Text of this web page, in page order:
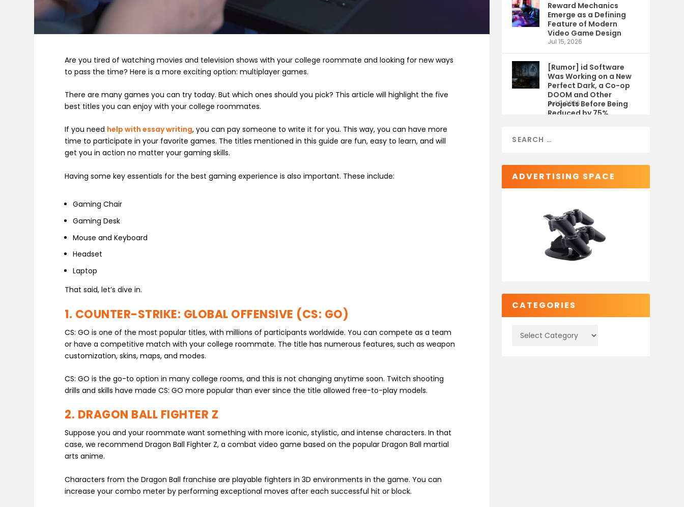
Are you tired of watching movies and television shows with your college roommate and looking for new ways
to pass the time? Here is a more exciting option: multiplayer games.
There are many games you can try today. But which ones should you pick? This article will highlight the five
best titles you can enjoy with your college roommates.
If you need help with essay writing, you can pay someone to write it for you. This way, you can have more
time to participate in your favorite games. The titles mentioned in this guide are fun, easy to learn, and will
get you in action no matter your gaming skills.
Having some key essentials for the best gaming experience is also important. These include:
Gaming Chair
Gaming Desk
Mouse and Keyboard
Headset
Laptop
That said, let’s dive in.
1. COUNTER-STRIKE: GLOBAL OFFENSIVE (CS: GO)
CS: GO is one of the most popular titles, with millions of participants worldwide. You can compete as a team
or have a competitive match with your college roommate. The title has numerous features, such as weapon
customization, skins, maps, and modes.
CS: GO is the go-to option in many college rooms, and this is not changing anytime soon. Twitch shooting
drills and skills have made CS: GO more popular than ever since the title allowed free-to-play models.
2. DRAGON BALL FIGHTER Z
Suppose you and your roommate want something with more iconic, stylistic, and intense characters. In that
case, we recommend Dragon Ball Fighter Z, a combat video game based on the popular Dragon Ball martial
arts anime.
Characters from the Dragon Ball franchise are playable fighters in 3D environments in the game. You can
increase your combo meter by performing exceptional moves after each successful hit or block.
Reward Mechanics
Emerge as a Defining
Feature of Modern
Video Game Design
Jul 15, 2026
[Rumor] id Software
Was Working on a New
Perfect Dark, a Co-op
DOOM and Other
Projects Before Being
Reduced by 75%
Jul 9, 2026
ADVERTISING SPACE
CATEGORIES